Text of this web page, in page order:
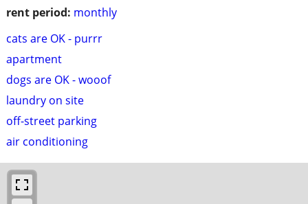
rent period: monthly
cats are OK - purrr
apartment
dogs are OK - wooof
laundry on site
off-street parking
air conditioning